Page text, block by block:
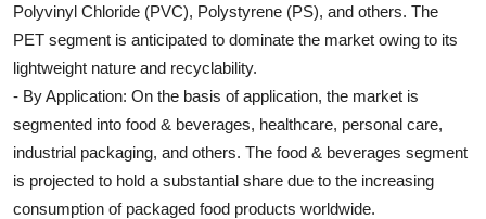
Polyvinyl Chloride (PVC), Polystyrene (PS), and others. The
PET segment is anticipated to dominate the market owing to its
lightweight nature and recyclability.
- By Application: On the basis of application, the market is
segmented into food & beverages, healthcare, personal care,
industrial packaging, and others. The food & beverages segment
is projected to hold a substantial share due to the increasing
consumption of packaged food products worldwide.